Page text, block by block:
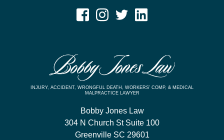
INJURY, ACCIDENT, WRONGFUL DEATH, WORKERS’ COMP, & MEDICAL
MALPRACTICE LAWYER
Bobby Jones Law
304 N Church St Suite 100
Greenville SC 29601